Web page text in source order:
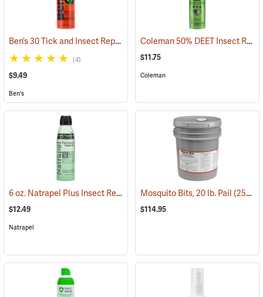
Ben’s 30 Tick and Insect Repellent Eco-Spray (25644)
(4)
$9.49
Ben's
Coleman 50% DEET Insect Repellent, 6 oz. Aerosol
$11.75
Coleman
6 oz. Natrapel Plus Insect Repellent, 6 oz. Eco Aerosol Spray
$12.49
Natrapel
Mosquito Bits, 20 lb. Pail(25302)
$114.95